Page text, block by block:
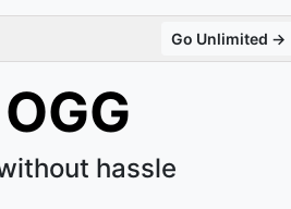
Go Unlimited →
hassle